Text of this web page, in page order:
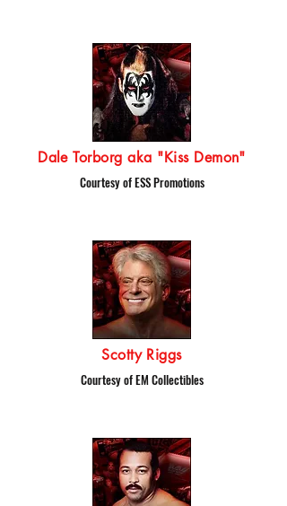
Dale Torborg aka "Kiss Demon"
Courtesy of ESS Promotions
Scotty Riggs
Courtesy of EM Collectibles